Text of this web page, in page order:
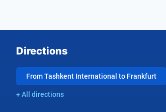
Directions
From Tashkent International to Frankfurt
+ All directions